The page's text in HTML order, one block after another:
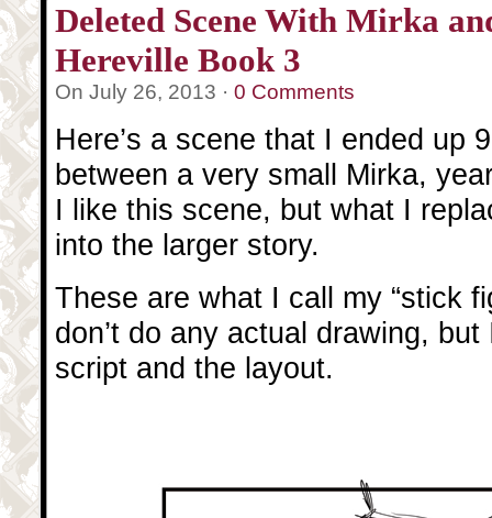
Deleted Scene With Mirka
Hereville Book 3
On July 26, 2013 · 0 Comments
Here’s a scene that I ended up
between a very small Mirka,
I like this scene, but what I
into the larger story.
These are what I call my “stick
don’t do any actual drawing,
script and the layout.